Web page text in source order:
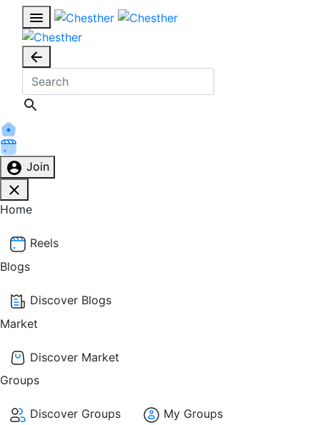
Join
Home
Reels
Blogs
Discover Blogs
Market
Discover Market
Groups
Discover Groups
My Groups